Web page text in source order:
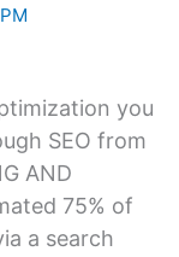
you
SEO from
AND
75% of
a search